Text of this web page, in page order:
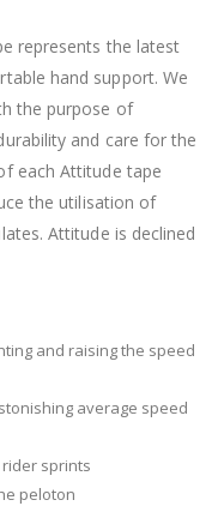
represents the latest
hand support. We
the purpose of
and care for the
each Attitude tape
the utilisation of
Attitude is declined
and raising the speed
average speed
sprints
peloton